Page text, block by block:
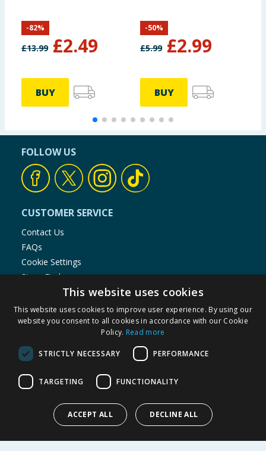
£13.99 £2.49
-82%
BUY
£5.99 £2.99
-50%
BUY
FOLLOW US
CUSTOMER SERVICE
Contact Us
FAQs
Cookie Settings
Store Finder
Product Recalls
SHOPPING WITH US
Returns Policy
Cookie Policy
Modern Slavery Statement
My Account
This website uses cookies
This website uses cookies to improve user experience. By using our
website you consent to all cookies in accordance with our Cookie
Policy. Read more
STRICTLY NECESSARY PERFORMANCE
TARGETING FUNCTIONALITY
ACCEPT ALL DECLINE ALL